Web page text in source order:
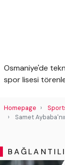
Osmaniye'de
spor lisesi
Homepage
Samet
BAĞLANTILI